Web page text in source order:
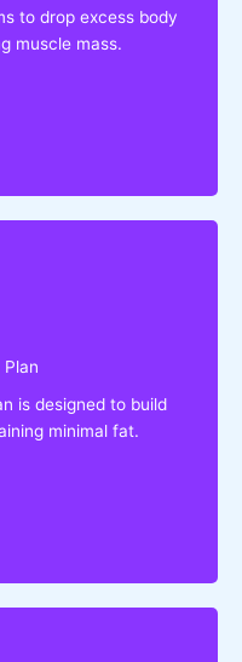
to drop excess body
muscle mass.
supplement
Plan
is designed to build
minimal fat.
on fat